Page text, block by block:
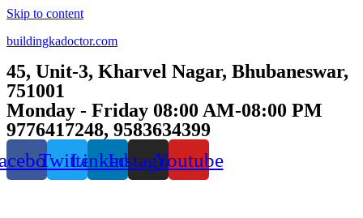
Skip to content
buildingkadoctor.com
45, Unit-3, Kharvel Nagar, Bhubaneswar,
751001
Monday - Friday 08:00 AM-08:00 PM
9776417248, 9583634399
TwitterLinkedinInstagramYoutube